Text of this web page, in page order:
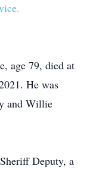
age 79, died at
He was
and Willie
Deputy, a